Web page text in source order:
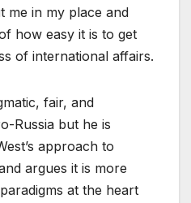
me in my place and
how easy it is to get
of international affairs.
fair, and
Russia but he is
approach to
argues it is more
at the heart